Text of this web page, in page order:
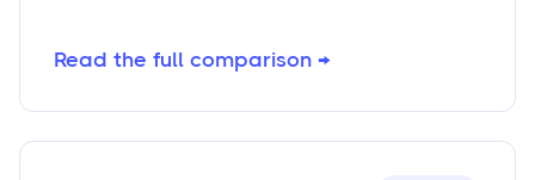
Read the full comparison →